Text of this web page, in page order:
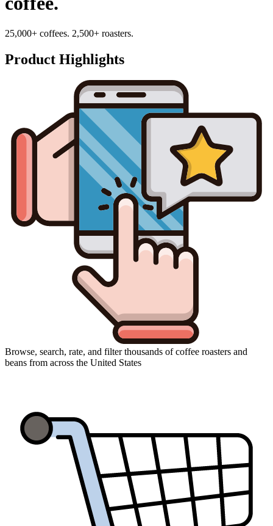
25,000+ coffees. 2,500+ roasters.
Product Highlights
Browse, search, rate, and filter thousands of coffee roasters and
beans from across the United States